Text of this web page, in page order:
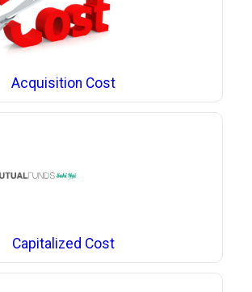
Acquisition Cost
Capitalized Cost